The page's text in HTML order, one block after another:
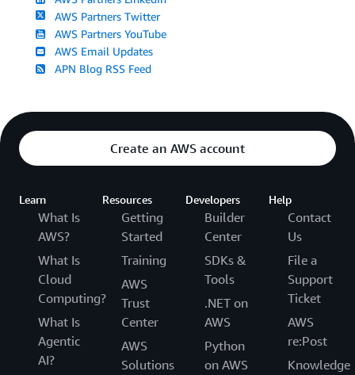
AWS Partners Twitter
AWS Partners YouTube
AWS Email Updates
APN Blog RSS Feed
Create an AWS account
Learn
What Is
AWS?
What Is
Cloud
Computing?
What Is
Agentic
AI?
Resources
Getting
Started
Training
AWS
Trust
Center
AWS
Solutions
Developers
Builder
Center
SDKs &
Tools
.NET on
AWS
Python
on AWS
Help
Contact
Us
File a
Support
Ticket
AWS
re:Post
Knowledge